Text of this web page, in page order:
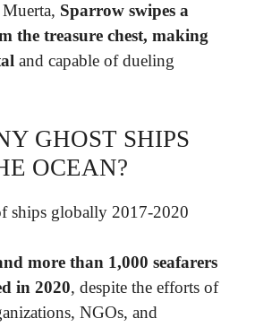
Sparrow swipes a
the treasure chest, making
and capable of dueling
GHOST SHIPS
OCEAN?
ships globally 2017-2020
more than 1,000 seafarers
in 2020, despite the efforts of
NGOs, and